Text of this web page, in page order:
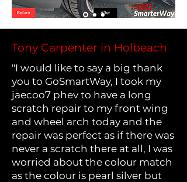
Tony Carpenter in Holbeach
"I would like to say a big thank
you to GoSmartWay, I took my
jaecoo7 phev to have a long
scratch repair to my front wing
and wheel arch today and the
repair was perfect as if there was
never a scratch there at all, I was
worried about the colour match
as the colour is pearl silver but